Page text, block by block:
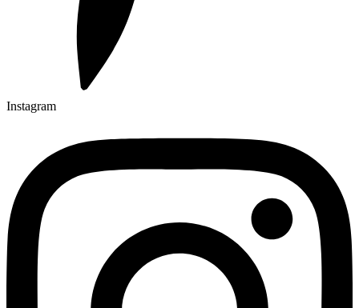
Instagram